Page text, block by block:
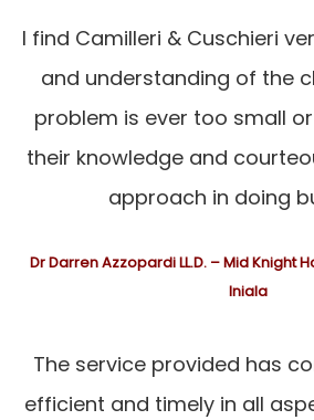
I find Camilleri & Cuschieri
and understanding of the
problem is ever too small
their knowledge and
approach in doing
Dr Darren Azzopardi LL.D. – Mid Knight
Iniala
The service provided has
efficient and timely in all